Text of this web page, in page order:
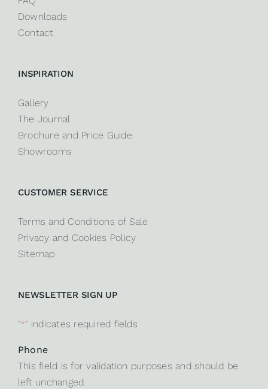
Downloads
Contact
INSPIRATION
Gallery
The Journal
Brochure and Price Guide
Showrooms
CUSTOMER SERVICE
Terms and Conditions of Sale
Privacy and Cookies Policy
Sitemap
NEWSLETTER SIGN UP
"*" indicates required fields
Phone
This field is for validation purposes and should be
left unchanged.